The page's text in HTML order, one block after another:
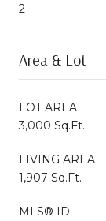
2
Area & Lot
LOT AREA
3,000 Sq.Ft.
LIVING AREA
1,907 Sq.Ft.
MLS® ID